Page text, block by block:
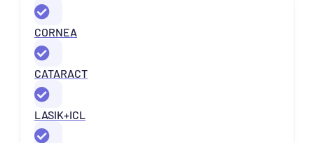
CORNEA
CATARACT
LASIK+ICL